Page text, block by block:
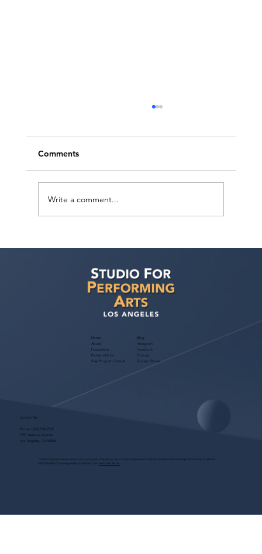
Studio For Performing Arts LA
Comments
Write a comment...
Home
About
Foundation
Partner with Us
Free Program Consult
Blog
Instagram
Facebook
Podcast
Success Stories
Contact Us
Phone: (323) 536-2525
7551 Melrose Avenue
Los Angeles, CA 90046
These programs are for educational purposes only, do not guarantee employment and are bonded with Old Republic Surety Co. (Bond
#W150384425) as required by CA State Law. View Site Terms.